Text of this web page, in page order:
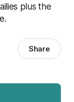
plus the
Share